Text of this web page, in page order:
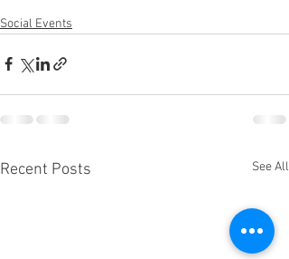
Social Events
Recent Posts See All